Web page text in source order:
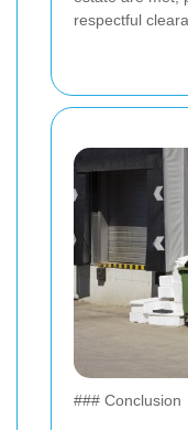
respectful
### Conclusion